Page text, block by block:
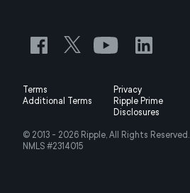
Terms Privacy
Additional Terms
Ripple Prime
Disclosures
© 2013 - 2026 Ripple, All Rights Reserved.
NMLS #2314015